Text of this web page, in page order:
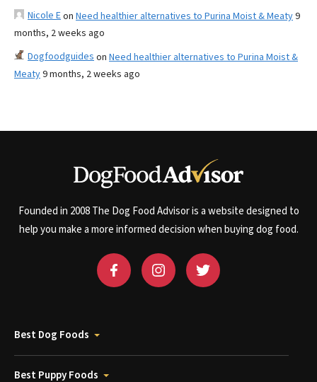
Nicole Eon Need healthier alternatives to Purina Moist & Meaty9
months, 2 weeks ago
Dogfoodguides on Need healthier alternatives to Purina Moist &
Meaty9 months, 2 weeks ago
Founded in 2008 The Dog Food Advisor is a website designed to
help you make a more informed decision when buying dog food.
Best Dog Foods
Best Puppy Foods